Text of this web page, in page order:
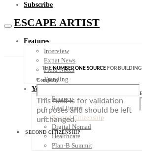
Subscribe
ESCAPE ARTIST
Features
Interview
Expat News
Field Notes
Trending
Your Plan B
Finance
Real Estate
Second Citizenship
Digital Nomad
Healthcare
Plan-B Summit
THENUMBER ONE SOURCE FOR
Company
This field is for validation
purposes and should be left
unchanged.
SECOND CITIZENSHIP